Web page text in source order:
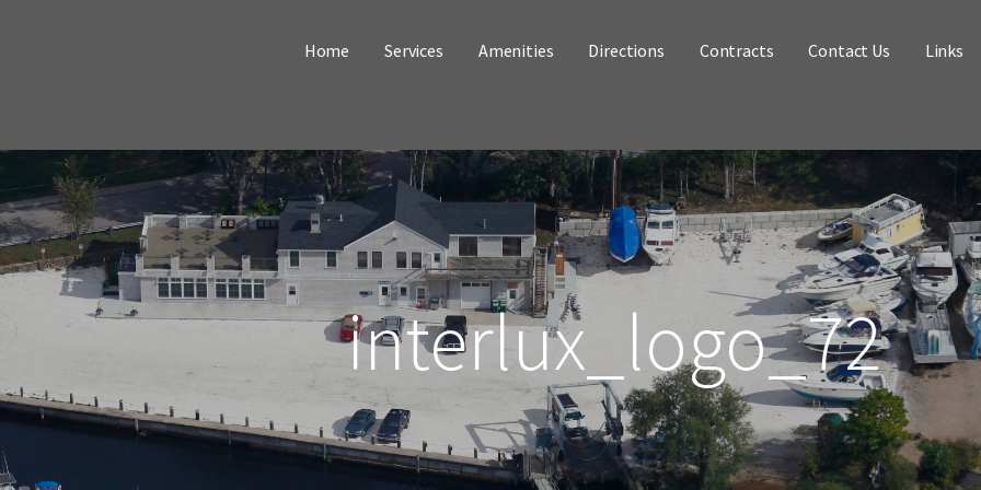
Home Services Amenities Directions Contracts Contact Us Links
interlux_logo_72